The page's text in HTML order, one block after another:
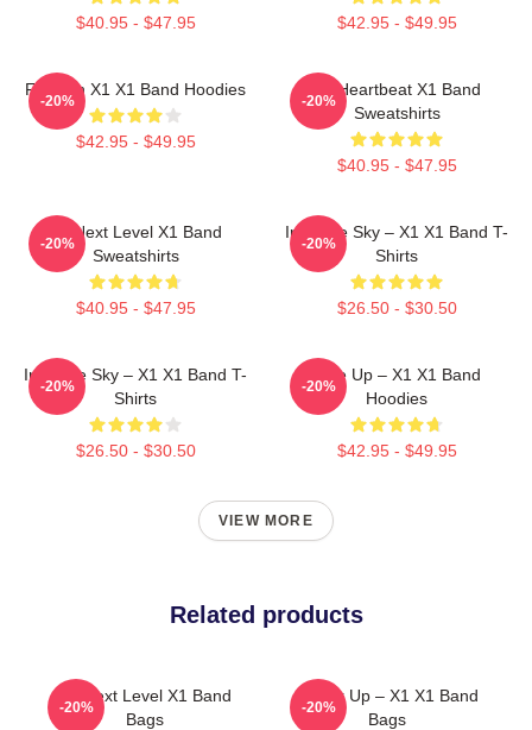
$40.95 - $47.95 $42.95 - $49.95
Fly With X1 X1 Band Hoodies
$42.95 - $49.95
-20%
X1 Heartbeat X1 Band
Sweatshirts
$40.95 - $47.95
-20%
X1 Next Level X1 Band
Sweatshirts
$40.95 - $47.95
-20%
Into The Sky – X1 X1 Band T-
Shirts
$26.50 - $30.50
-20%
Into The Sky – X1 X1 Band T-
Shirts
$26.50 - $30.50
-20%
Rise Up – X1 X1 Band
Hoodies
$42.95 - $49.95
-20%
VIEW MORE
Related products
X1 Next Level X1 Band
Bags
-20%
Power Up – X1 X1 Band
Bags
-20%